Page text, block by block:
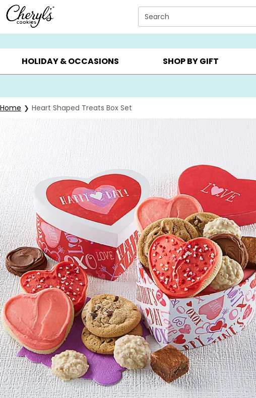
Click here to skip to main page content.
Search
SUMMER GIFTS ▸ EVERYDAY OCCASIONS ▸ BIRTHDAY ▸
HOLIDAY & OCCASIONS SHOP BY GIFT
Home Heart Shaped Treats Box Set